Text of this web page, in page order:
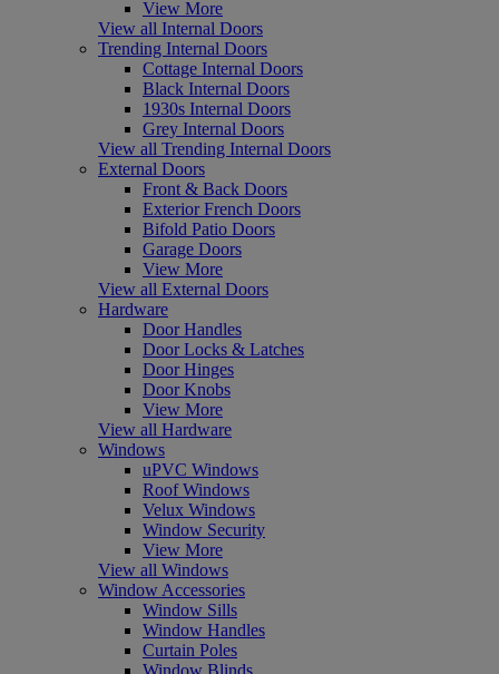
View More
View all Internal Doors
Trending Internal Doors
Cottage Internal Doors
Black Internal Doors
1930s Internal Doors
Grey Internal Doors
View all Trending Internal Doors
External Doors
Front & Back Doors
Exterior French Doors
Bifold Patio Doors
Garage Doors
View More
View all External Doors
Hardware
Door Handles
Door Locks & Latches
Door Hinges
Door Knobs
View More
View all Hardware
Windows
uPVC Windows
Roof Windows
Velux Windows
Window Security
View More
View all Windows
Window Accessories
Window Sills
Window Handles
Curtain Poles
Window Blinds